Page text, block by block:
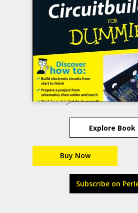
Explore Book
Buy Now
Subscribe on